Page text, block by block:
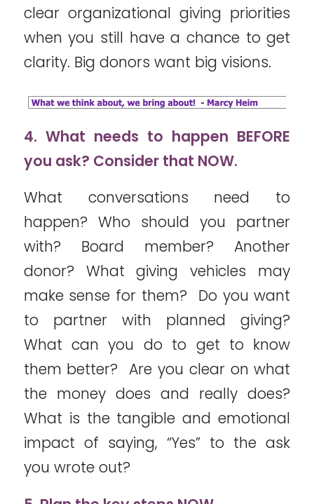
clear organizational giving priorities
when you still have a chance to get
clarity. Big donors want big visions.
4. What needs to happen BEFORE
you ask? Consider that NOW.
What conversations need to
happen? Who should you partner
with? Board member? Another
donor? What giving vehicles may
make sense for them? Do you want
to partner with planned giving?
What can you do to get to know
them better? Are you clear on what
the money does and really does?
What is the tangible and emotional
impact of saying, “Yes” to the ask
you wrote out?